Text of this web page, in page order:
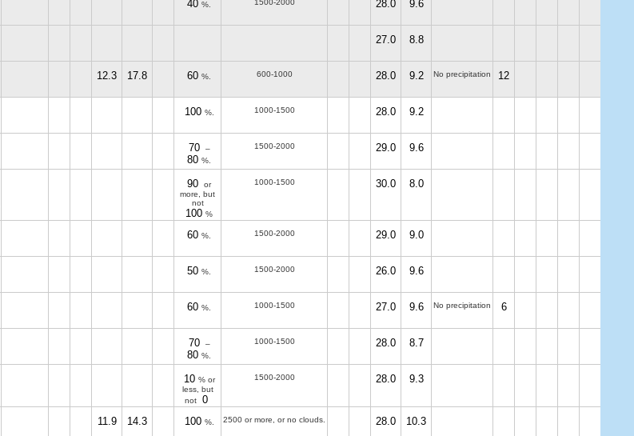
40 %. 1500-2000 28.0 9.6
27.0 8.8
12.3 17.8 60 %. 600-1000 28.0 9.2 No precipitation 12
100 %. 1000-1500 28.0 9.2
70 –
80 %.
1500-2000 29.0 9.6
90
or
more, but
not
100 %
1000-1500 30.0 8.0
60 %. 1500-2000 29.0 9.0
50 %. 1500-2000 26.0 9.6
60 %. 1000-1500 27.0 9.6 No precipitation 6
70 –
80 %.
1000-1500 28.0 8.7
10 % or
less, but
not
0
1500-2000 28.0 9.3
11.9 14.3 100 %. 2500 or more, or no clouds. 28.0 10.3